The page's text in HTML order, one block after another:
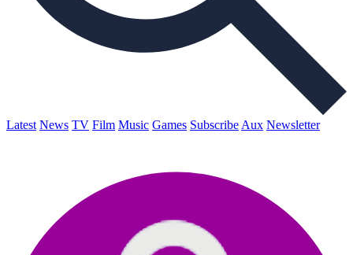
Latest News TV Film Music Games Subscribe Aux Newsletter